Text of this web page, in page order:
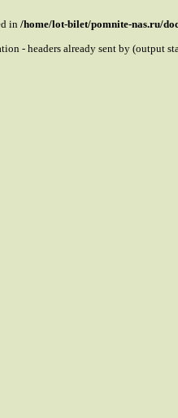
in /home/lot-bilet/pomnite-nas.ru/
- headers already sent by (output